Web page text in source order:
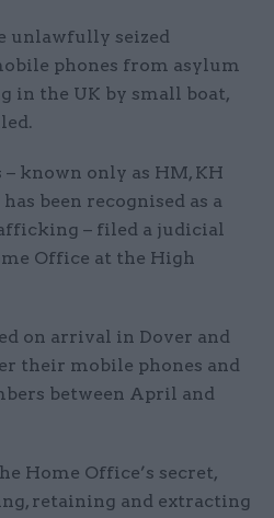
unlawfully seized
phones from asylum
in the UK by small boat,
known only as HM, KH
been recognised as a
– filed a judicial
Office at the High
on arrival in Dover and
their mobile phones and
between April and
Home Office’s secret,
retaining and extracting